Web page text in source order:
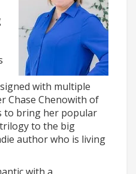
with multiple
Chase Chenowith of
to bring her popular
to the big
author who is living